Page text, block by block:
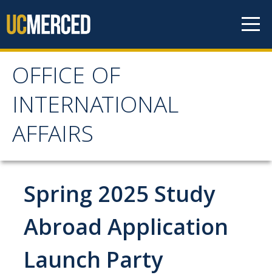
OFFICE OF
INTERNATIONAL
AFFAIRS
OFFICE OF
INTERNATIONAL
AFFAIRS
Home
About OIA
Staff Directory
Spring 2025 Study
Abroad Application
Launch Party